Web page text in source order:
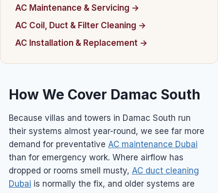
AC Maintenance & Servicing →
AC Coil, Duct & Filter Cleaning →
AC Installation & Replacement →
How We Cover Damac South
Because villas and towers in Damac South run
their systems almost year-round, we see far more
demand for preventative AC maintenance Dubai
than for emergency work. Where airflow has
dropped or rooms smell musty, AC duct cleaning
Dubai is normally the fix, and older systems are